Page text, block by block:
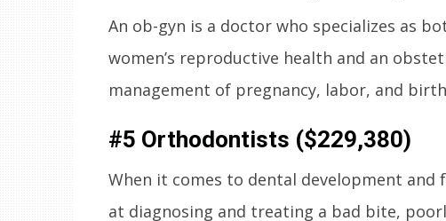
An ob-gyn is a doctor who specializes as
women’s reproductive health and an
management of pregnancy, labor, and
#5 Orthodontists ($229,380)
When it comes to dental development
at diagnosing and treating a bad bite,